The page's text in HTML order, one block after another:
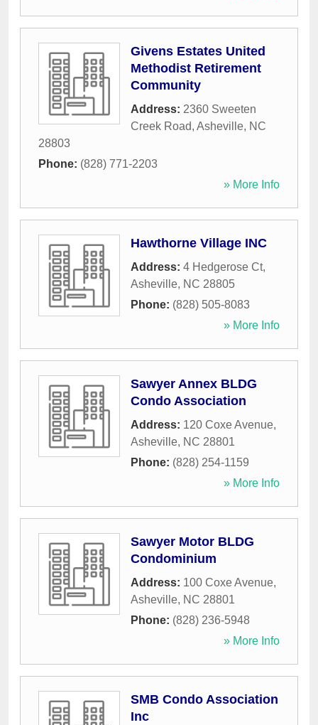
Givens Estates United
Methodist Retirement
Community
Address: 2360 Sweeten
Creek Road, Asheville, NC
28803
Phone: (828) 771-2203
» More Info
Hawthorne Village INC
Address: 4 Hedgerose Ct,
Asheville, NC 28805
Phone: (828) 505-8083
» More Info
Sawyer Annex BLDG
Condo Association
Address: 120 Coxe Avenue,
Asheville, NC 28801
Phone: (828) 254-1159
» More Info
Sawyer Motor BLDG
Condominium
Address: 100 Coxe Avenue,
Asheville, NC 28801
Phone: (828) 236-5948
» More Info
SMB Condo Association
Inc